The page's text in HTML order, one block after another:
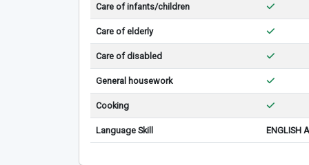
Care of infants/children
Care of elderly
Care of disabled
General housework
Cooking
Language Skill ENGLISH